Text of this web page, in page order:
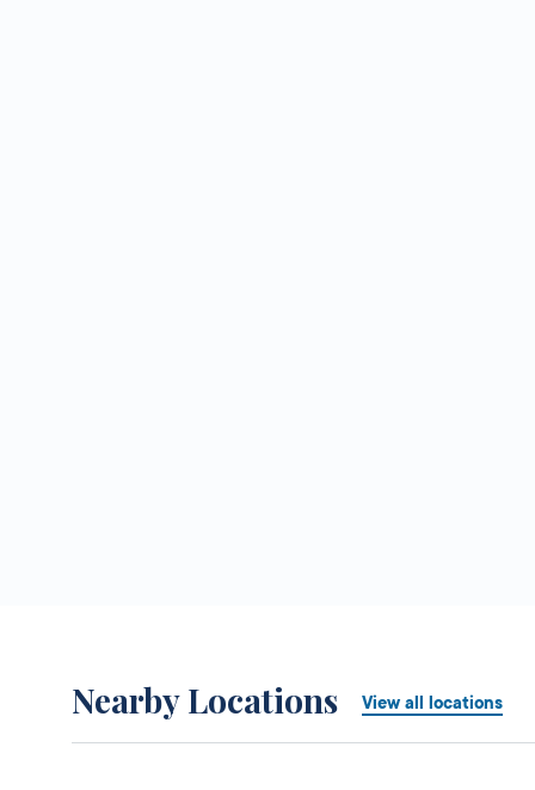
Nearby Locations View all locations